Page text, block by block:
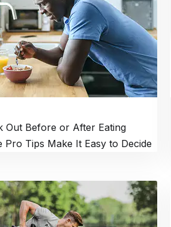
Out Before or After Eating
Pro Tips Make It Easy to Decide